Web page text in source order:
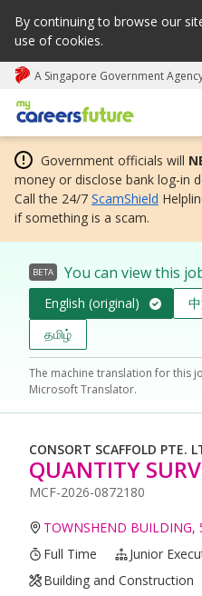
By continuing to browse our
use of cookies.
A Singapore Government
My careers future | An
Government officials will
money or disclose bank log-in
Call the 24/7 ScamShield
if something is a scam.
BETA You can view this
English (original)
தமிழ்
The machine translation for this
Microsoft Translator.
CONSORT SCAFFOLD PTE.
QUANTITY
MCF-2026-0872180
TOWNSHEND BUILDING,
Full Time
Junior
Building and Construction